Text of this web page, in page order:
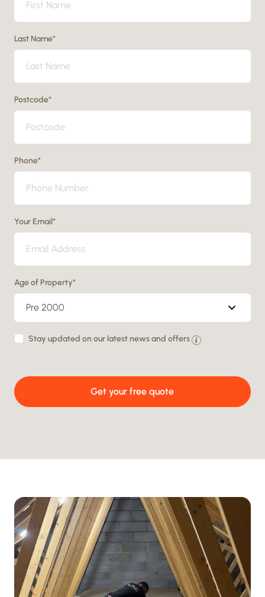
Last Name*
Postcode*
Phone*
Your Email*
Age of Property*
By
your
details
and
your
data
being
processed
Stay updated on our latest news and offers
Get your free quote